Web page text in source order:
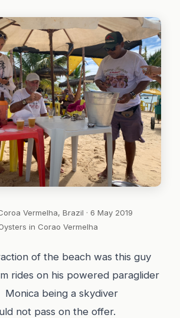
Vermelha, Brazil · 6 May 2019
in Corao Vermelha
of the beach was this guy
rides on his powered paraglider
Monica being a skydiver
not pass on the offer.